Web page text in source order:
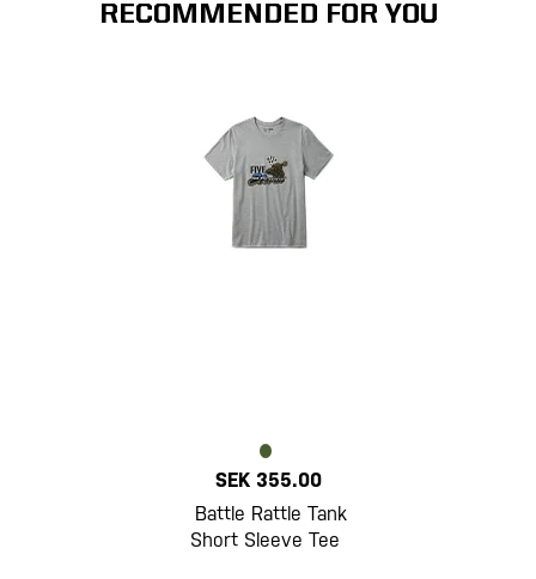
RECOMMENDED FOR YOU
SEK 355.00
Battle Rattle Tank
Short Sleeve Tee